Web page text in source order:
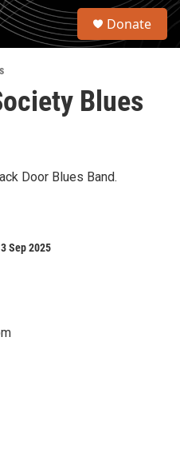
S
Donate
Blues
Door Blues Band.
Sep 2025